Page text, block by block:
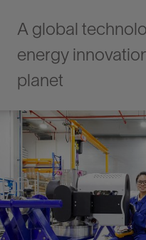
A global
energy
planet